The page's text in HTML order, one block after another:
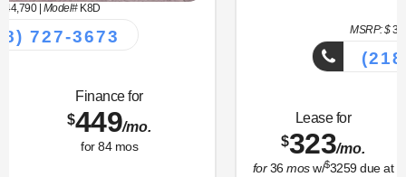
Lease for
323/mo.
Finance for
365/mo.
for84 mos